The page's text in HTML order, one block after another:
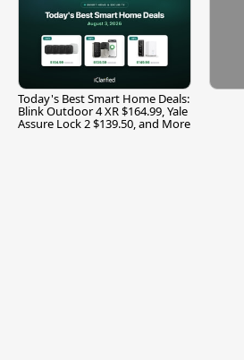
Today's Best Smart Home Deals:
Blink Outdoor 4 XR $164.99, Yale
Assure Lock 2 $139.50, and More